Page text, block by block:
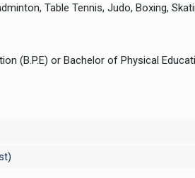
Table Tennis, Judo, Boxing,
(B.P.E) or Bachelor of Physical